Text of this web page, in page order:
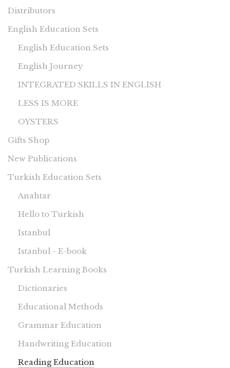
Distributors
English Education Sets
English Education Sets
English Journey
INTEGRATED SKILLS IN ENGLISH
LESS IS MORE
OYSTERS
Gifts Shop
New Publications
Turkish Education Sets
Anahtar
Hello to Turkish
Istanbul
Istanbul - E-book
Turkish Learning Books
Dictionaries
Educational Methods
Grammar Education
Handwriting Education
Reading Education